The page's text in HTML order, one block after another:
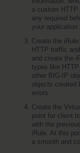
a custom HTTP
any required
your application
Create the
HTTP traffic
and create the
types like
other BIG-IP
objects created
errors.
Create the
point for client
with the
iRule. At this
a smooth and